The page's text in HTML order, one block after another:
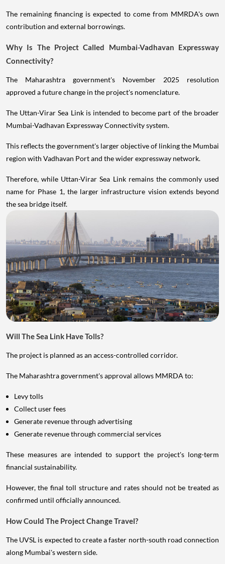
The remaining financing is expected to come from MMRDA's own
contribution and external borrowings.
Why Is The Project Called Mumbai-Vadhavan Expressway
Connectivity?
The Maharashtra government's November 2025 resolution
approved a future change in the project's nomenclature.
The Uttan-Virar Sea Link is intended to become part of the broader
Mumbai-Vadhavan Expressway Connectivity system.
This reflects the government's larger objective of linking the Mumbai
region with Vadhavan Port and the wider expressway network.
Therefore, while Uttan-Virar Sea Link remains the commonly used
name for Phase 1, the larger infrastructure vision extends beyond
the sea bridge itself.
Will The Sea Link Have Tolls?
The project is planned as an access-controlled corridor.
The Maharashtra government's approval allows MMRDA to:
Levy tolls
Collect user fees
Generate revenue through advertising
Generate revenue through commercial services
These measures are intended to support the project's long-term
financial sustainability.
However, the final toll structure and rates should not be treated as
confirmed until officially announced.
How Could The Project Change Travel?
The UVSL is expected to create a faster north-south road connection
along Mumbai's western side.